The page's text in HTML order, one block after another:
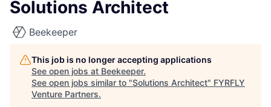
Solutions Architect
Beekeeper
This job is no longer accepting applications
See open jobs at Beekeeper.
See open jobs similar to "Solutions Architect" FYRFLY
Venture Partners.